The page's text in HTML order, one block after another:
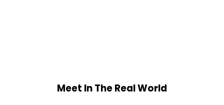
Meet In The Real World